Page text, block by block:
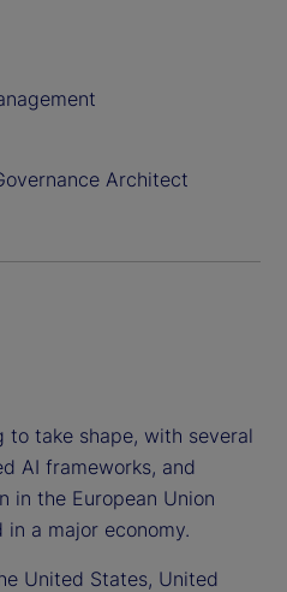
Architect
to take shape, with several
AI frameworks, and
in the European Union
a major economy.
United States, United